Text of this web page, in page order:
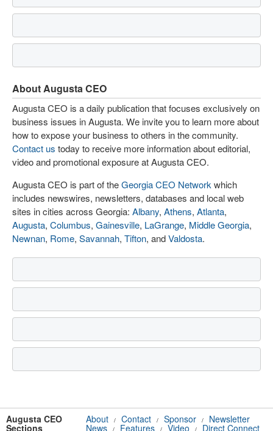
About Augusta CEO
Augusta CEO is a daily publication that focuses exclusively on
business issues in Augusta. We invite you to learn more about
how to expose your business to others in the community.
Contact us today to receive more information about editorial,
video and promotional exposure at Augusta CEO.
Augusta CEO is part of theGeorgia CEO Network which
includes newswires, newsletters, databases and local web
sites in cities across Georgia: Albany, Athens, Atlanta,
Augusta, Columbus, Gainesville, LaGrange, Middle Georgia,
Newnan, Rome, Savannah, Tifton, andValdosta.
Augusta CEO About / Contact / Sponsor / Newsletter
Sections News / Features / Video / Direct Connect